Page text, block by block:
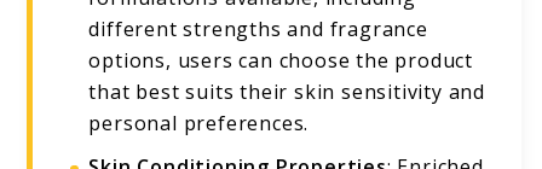
different strengths and fragrance
options, users can choose the product
that best suits their skin sensitivity and
personal preferences.